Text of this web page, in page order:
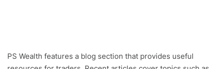
PS Wealth features a blog section that provides useful